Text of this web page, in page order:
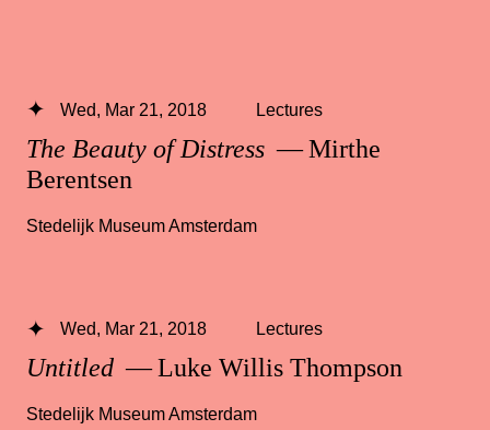
The Beauty of Distress — Mirthe
Berentsen
Wed, Mar 21, 2018 Lectures
Stedelijk Museum Amsterdam
Untitled — Luke Willis Thompson
Wed, Mar 21, 2018 Lectures
Stedelijk Museum Amsterdam